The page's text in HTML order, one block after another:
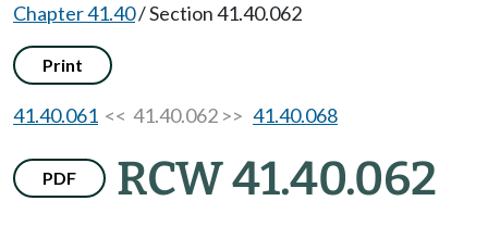
Chapter 41.40/Section 41.40.062
Print
41.40.061 << 41.40.062 >> 41.40.068
PDF RCW 41.40.062